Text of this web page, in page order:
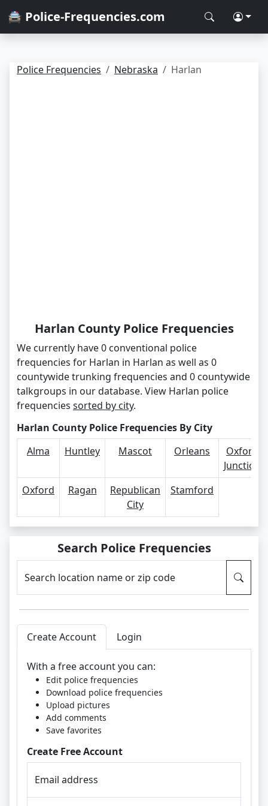
🚔 Police-Frequencies.com
Police Frequencies Nebraska Harlan
Harlan County Police Frequencies
We currently have 0 conventional police
frequencies for Harlan in Harlan as well as 0
countywide trunking frequencies and 0 countywide
talkgroups in our database. View Harlan police
frequencies sorted by city.
Harlan County Police Frequencies By City
Alma
Huntley Mascot Orleans
Oxford
Junction
Oxford
Ragan
Republican
City
Stamford
Search Police Frequencies
Search location name or zip code
Create Account Login
With a free account you can:
Edit police frequencies
Download police frequencies
Upload pictures
Add comments
Save favorites
Create Free Account
Email address